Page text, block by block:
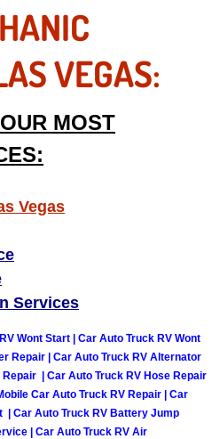
Pre-Purchase
Roadside
RV Repair
Auto Repair
Car Repair
Truck Repair
Boat Repair
Mobile Car Lockout
Mobile Pre-Purchase
VEGAS:
MOST
Vegas
Services
Wont Start | Car Auto Truck RV Wont
Repair | Car Auto Truck RV Alternator
| Car Auto Truck RV Hose Repair
Car Auto Truck RV Repair | Car
| Car Auto Truck RV Battery Jump
| Car Auto Truck RV Air